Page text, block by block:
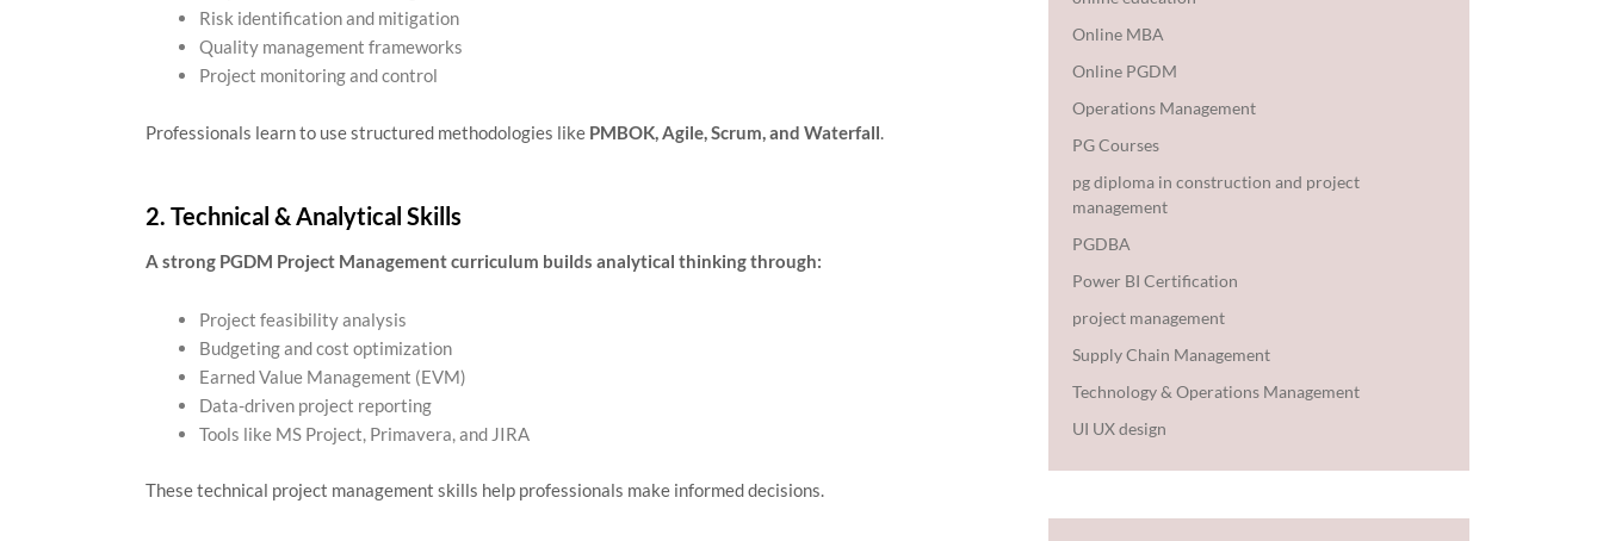
Risk identification and mitigation
Quality management frameworks
Project monitoring and control
Professionals learn to use structured methodologies like PMBOK, Agile, Scrum, and Waterfall.
2. Technical & Analytical Skills
A strong PGDM Project Management curriculum builds analytical thinking through:
Project feasibility analysis
Budgeting and cost optimization
Earned Value Management (EVM)
Data-driven project reporting
Tools like MS Project, Primavera, and JIRA
These technical project management skills help professionals make informed decisions.
Online MBA
Online PGDM
Operations Management
PG Courses
pg diploma in construction and project
management
PGDBA
Power BI Certification
project management
Supply Chain Management
Technology & Operations Management
UI UX design